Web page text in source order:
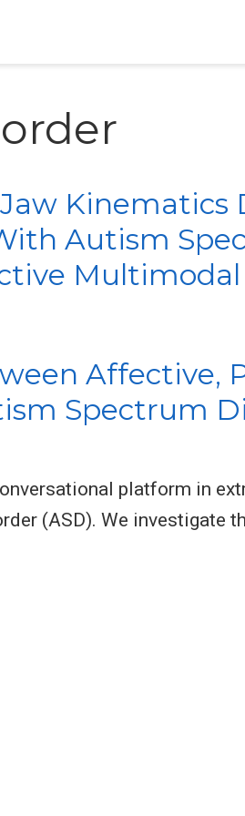
Kinematics
Autism
Multimodal
Affective,
Spectrum
platform in
(ASD). We investigate